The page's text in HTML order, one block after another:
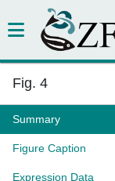
Fig. 4
Summary
Figure Caption
Expression Data